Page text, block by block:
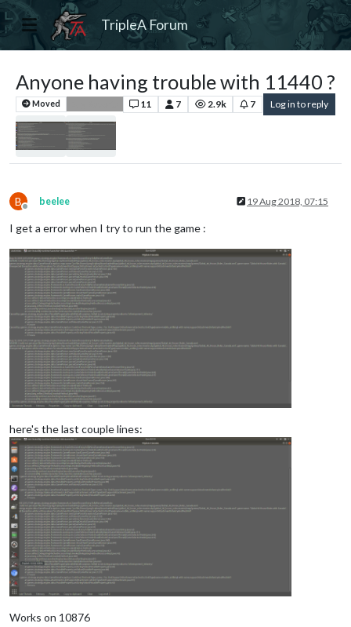
TripleA Forum
Anyone having trouble with 11440 ?
Moved 11 7 2.9k 7 Log in to reply
B
Offline
beelee 19 Aug 2018, 07:15
I get a error when I try to run the game :
here's the last couple lines:
Works on 10876